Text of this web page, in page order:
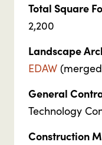
Total Square
2,200
Landscape
EDAW
General
Technology
Construction